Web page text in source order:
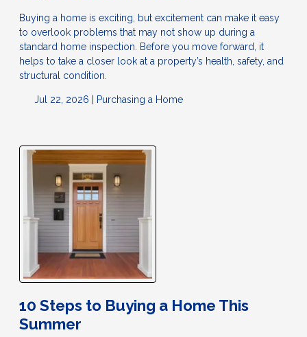
Buying a home is exciting, but excitement can make it easy
to overlook problems that may not show up during a
standard home inspection. Before you move forward, it
helps to take a closer look at a property’s health, safety, and
structural condition.
Jul 22, 2026 | Purchasing a Home
10 Steps to Buying a Home This
Summer